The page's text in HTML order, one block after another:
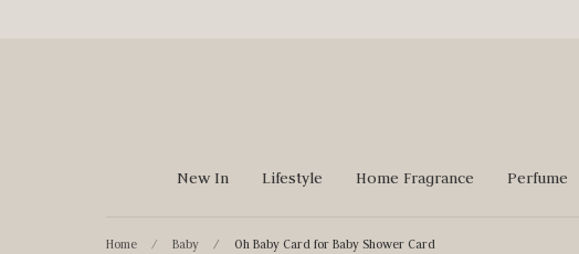
New In Lifestyle Home Fragrance Perfume
Home / Baby / Oh Baby Card for Baby Shower Card